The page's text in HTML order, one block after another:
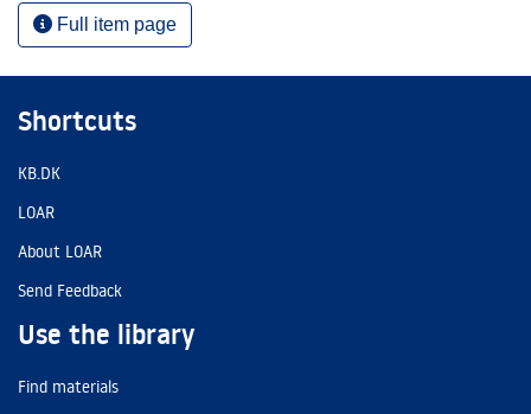
Full item page
Shortcuts
KB.DK
LOAR
About LOAR
Send Feedback
Use the library
Find materials